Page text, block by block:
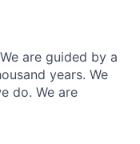
are guided by a
years. We
do. We are